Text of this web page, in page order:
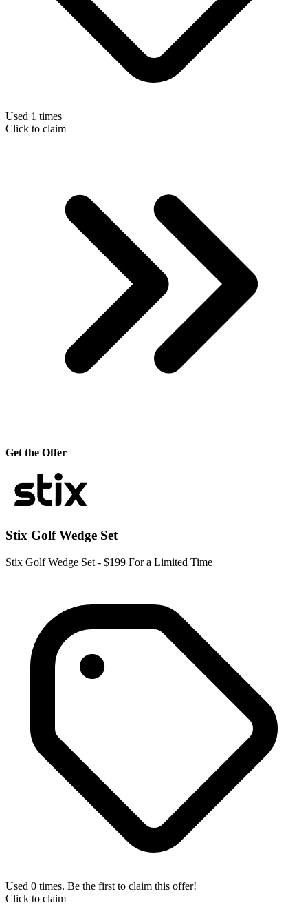
Used 1 times
Click to claim
Get the Offer
Stix Golf Wedge Set
Stix Golf Wedge Set - $199 For a Limited Time
Used 0 times. Be the first to claim this offer!
Click to claim